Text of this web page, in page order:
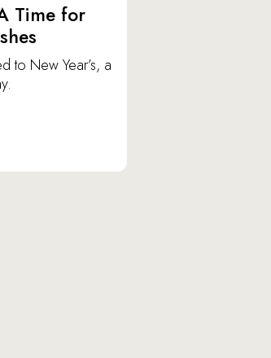
Time for
to New Year’s, a